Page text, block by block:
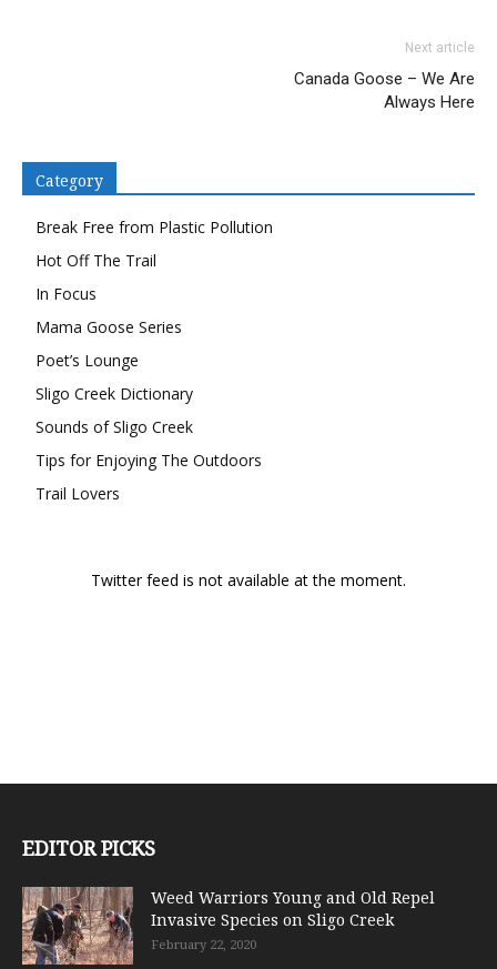
Next article
Canada Goose – We Are
Always Here
Category
Break Free from Plastic Pollution
Hot Off The Trail
In Focus
Mama Goose Series
Poet’s Lounge
Sligo Creek Dictionary
Sounds of Sligo Creek
Tips for Enjoying The Outdoors
Trail Lovers
Twitter feed is not available at the moment.
EDITOR PICKS
Weed Warriors Young and Old Repel
Invasive Species on Sligo Creek
February 22, 2020